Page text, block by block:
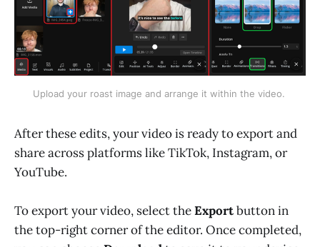
Upload your roast image and arrange it within the video.
After these edits, your video is ready to export and
share across platforms like TikTok, Instagram, or
YouTube.
To export your video, select theExportbutton in
the top-right corner of the editor. Once completed,